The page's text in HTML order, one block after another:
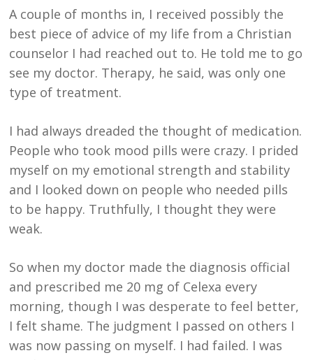
A couple of months in, I received possibly the
best piece of advice of my life from a Christian
counselor I had reached out to. He told me to go
see my doctor. Therapy, he said, was only one
type of treatment.
I had always dreaded the thought of medication.
People who took mood pills were crazy. I prided
myself on my emotional strength and stability
and I looked down on people who needed pills
to be happy. Truthfully, I thought they were
weak.
So when my doctor made the diagnosis official
and prescribed me 20 mg of Celexa every
morning, though I was desperate to feel better,
I felt shame. The judgment I passed on others I
was now passing on myself. I had failed. I was